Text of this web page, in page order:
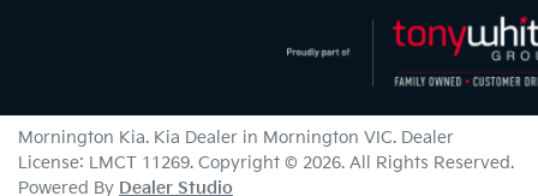
Mornington Kia. Kia Dealer in Mornington VIC. Dealer
License: LMCT 11269. Copyright © 2026. All Rights Reserved.
Powered By Dealer Studio